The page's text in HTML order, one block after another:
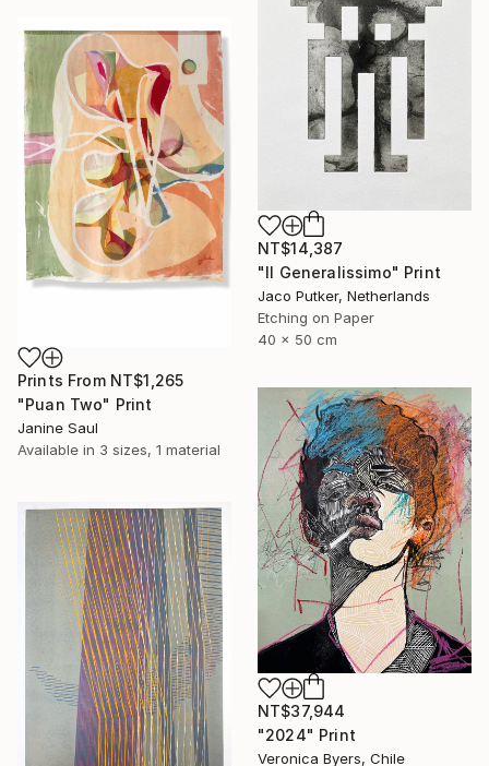
NT$14,387
"Il Generalissimo" Print
Jaco Putker, Netherlands
Etching on Paper
40 x 50 cm
Prints From NT$1,265
"Puan Two" Print
Janine Saul
Available in 3 sizes, 1 material
NT$37,944
"2024" Print
Veronica Byers, Chile